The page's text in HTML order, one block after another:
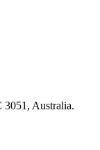
3051, Australia.